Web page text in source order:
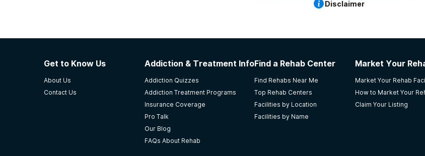
Disclaimer
Get to Know Us
About Us
Contact Us
Addiction & Treatment Info
Addiction Quizzes
Addiction Treatment Programs
Insurance Coverage
Pro Talk
Our Blog
FAQs About Rehab
Find a Rehab Center
Find Rehabs Near Me
Top Rehab Centers
Facilities by Location
Facilities by Name
Market Your
Market Your Rehab
How to Market Your
Claim Your Listing